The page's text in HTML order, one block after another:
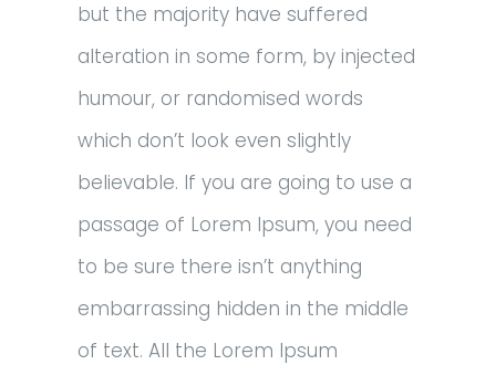
but the majority have suffered
alteration in some form, by injected
humour, or randomised words
which don’t look even slightly
believable. If you are going to use a
passage of Lorem Ipsum, you need
to be sure there isn’t anything
embarrassing hidden in the middle
of text. All the Lorem Ipsum